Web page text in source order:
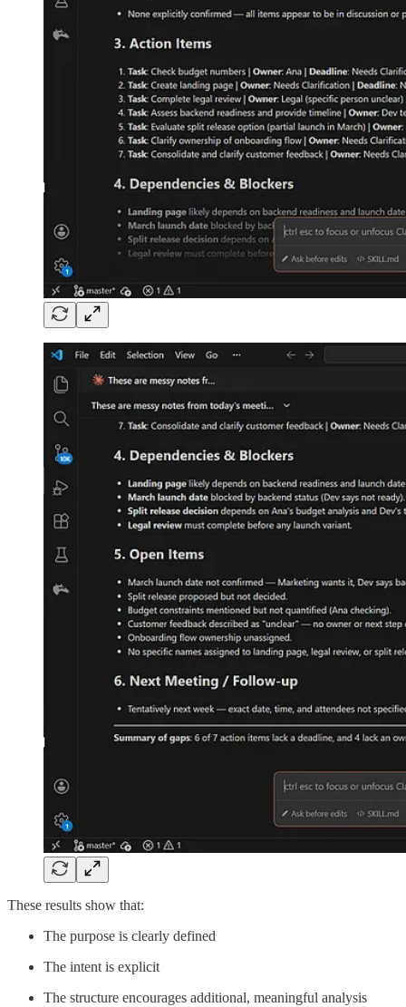
These results show that:
The purpose is clearly defined
The intent is explicit
The structure encourages additional, meaningful analysis